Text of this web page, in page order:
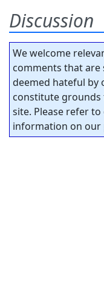
Discussion
We welcome
comments that are
deemed hateful by
constitute
site. Please refer
information on our